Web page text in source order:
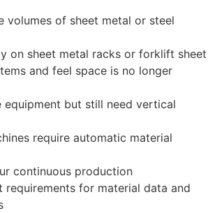
volumes of sheet metal or steel
on sheet metal racks or forklift sheet
and feel space is no longer
equipment but still need vertical
require automatic material
continuous production
requirements for material data and